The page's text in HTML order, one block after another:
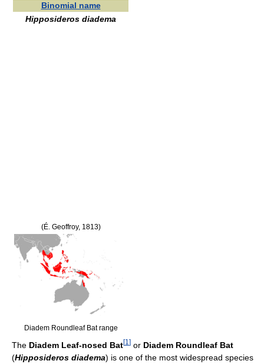
Binomial name
Hipposideros diadema
(É. Geoffroy, 1813)
Diadem Roundleaf Bat range
The Diadem Leaf-nosed Bat[1 ] or Diadem Roundleaf Bat
(Hipposideros diadema) is one of the most widespread species